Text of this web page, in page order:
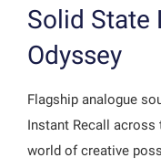
Solid State
Odyssey
Flagship analogue
Instant Recall
world of creative